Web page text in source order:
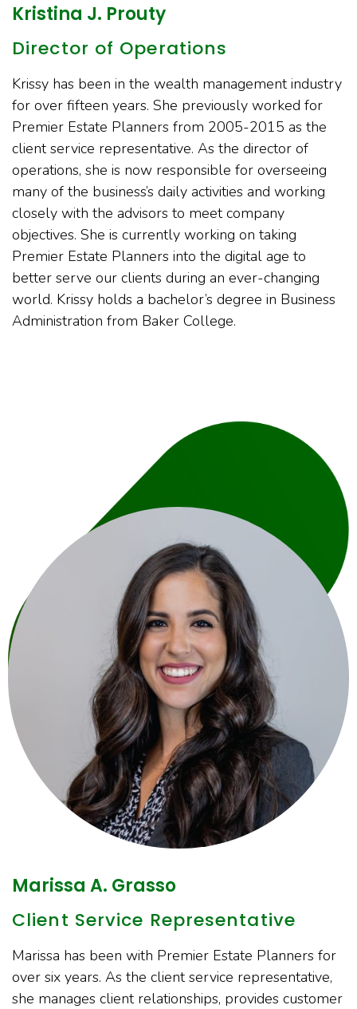
Kristina J. Prouty
Director of Operations
Krissy has been in the wealth management industry
for over fifteen years. She previously worked for
Premier Estate Planners from 2005-2015 as the
client service representative. As the director of
operations, she is now responsible for overseeing
many of the business’s daily activities and working
closely with the advisors to meet company
objectives. She is currently working on taking
Premier Estate Planners into the digital age to
better serve our clients during an ever-changing
world. Krissy holds a bachelor’s degree in Business
Administration from Baker College.
Marissa A. Grasso
Client Service Representative
Marissa has been with Premier Estate Planners for
over six years. As the client service representative,
she manages client relationships, provides customer